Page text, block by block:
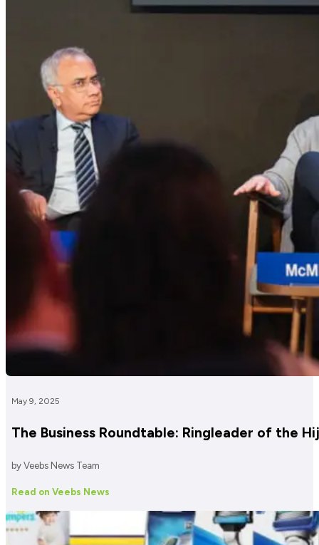
May 9, 2025
The Business Roundtable: Ringleader of the
by Veebs News Team
Read on Veebs News